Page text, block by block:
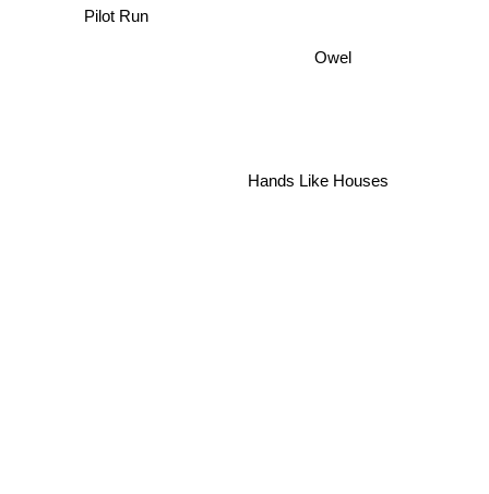
Owel
Hands Like Houses